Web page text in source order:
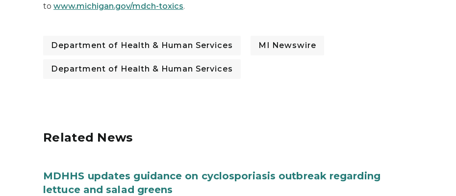
to www.michigan.gov/mdch-toxics.
Department of Health & Human Services MI Newswire
Department of Health & Human Services
Related News
MDHHS updates guidance on cyclosporiasis outbreak regarding
lettuce and salad greens